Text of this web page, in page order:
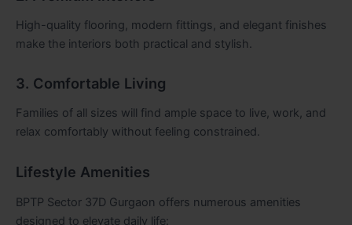
High-quality flooring, modern fittings, and elegant finishes
make the interiors both practical and stylish.
3. Comfortable Living
Families of all sizes will find ample space to live, work, and
relax comfortably without feeling constrained.
Lifestyle Amenities
BPTP Sector 37D Gurgaon offers numerous amenities
designed to elevate daily life: